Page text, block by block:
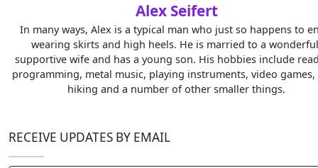
Alex Seifert
In many ways, Alex is a typical man who just so happens to
wearing skirts and high heels. He is married to a
supportive wife and has a young son. His hobbies include
programming, metal music, playing instruments, video games,
hiking and a number of other smaller things.
RECEIVE UPDATES BY EMAIL
Type your email…